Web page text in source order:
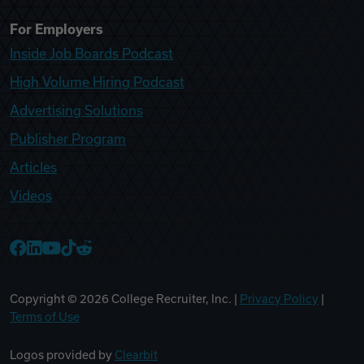
For Employers
Inside Job Boards Podcast
High Volume Hiring Podcast
Advertising Solutions
Publisher Program
Articles
Videos
Copyright © 2026 College Recruiter, Inc. | Privacy Policy
Terms of Use
Logos provided by Clearbit